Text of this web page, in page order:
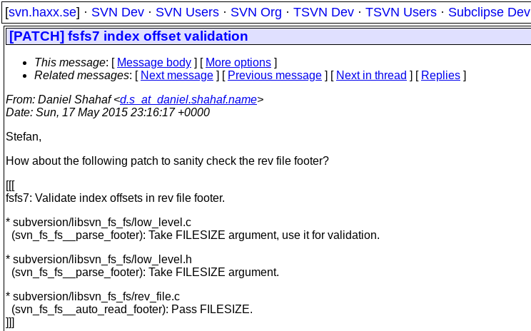
[svn.haxx.se] · SVN Dev · SVN Users · SVN Org · TSVN Dev · TSVN Users · Subclipse Dev
[PATCH] fsfs7 index offset validation
This message: [ Message body ] [ More options ]
Related messages: [ Next message ] [ Previous message ] [ Next in thread ] [ Replies ]
From: Daniel Shahaf <d.s_at_daniel.shahaf.name>
Date: Sun, 17 May 2015 23:16:17 +0000
Stefan,
How about the following patch to sanity check the rev file footer?
[[[
fsfs7: Validate index offsets in rev file footer.
* subversion/libsvn_fs_fs/low_level.c
(svn_fs_fs__parse_footer): Take FILESIZE argument, use it for validation.
* subversion/libsvn_fs_fs/low_level.h
(svn_fs_fs__parse_footer): Take FILESIZE argument.
* subversion/libsvn_fs_fs/rev_file.c
(svn_fs_fs__auto_read_footer): Pass FILESIZE.
]]]